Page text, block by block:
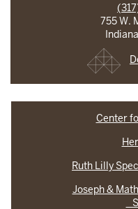
755 W.
Center
Ruth Lilly
Joseph &